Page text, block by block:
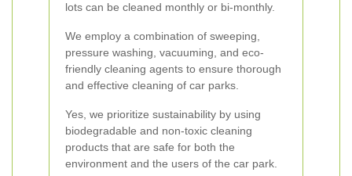
lots can be cleaned monthly or bi-monthly.
We employ a combination of sweeping,
pressure washing, vacuuming, and eco-
friendly cleaning agents to ensure thorough
and effective cleaning of car parks.
Yes, we prioritize sustainability by using
biodegradable and non-toxic cleaning
products that are safe for both the
environment and the users of the car park.